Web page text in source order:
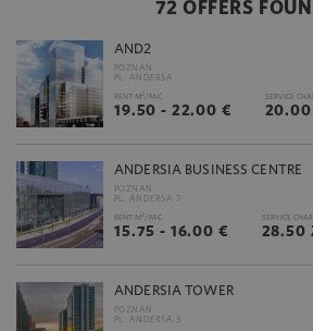
72 OFFERS
AND2
POZNAŃ
PL. ANDERSA
RENT M2 /M-C
19.50 - 22.00 €
SERVICE
20.00
ANDERSIA BUSINESS CENTRE
POZNAŃ
PL. ANDERSA 7
RENT M2 /M-C
15.75 - 16.00 €
SERVICE
28.50
ANDERSIA TOWER
POZNAŃ
PL. ANDERSA 3